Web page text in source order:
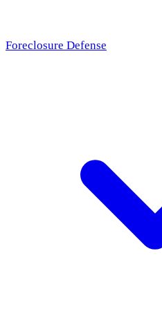
Foreclosure Defense